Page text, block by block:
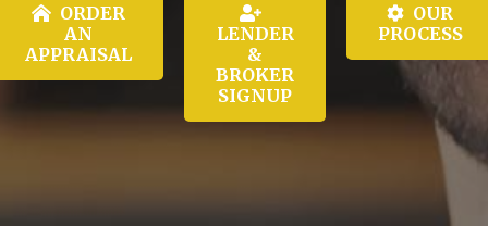
ORDER
AN
APPRAISAL
LENDER
&
BROKER
SIGNUP
OUR
PROCESS